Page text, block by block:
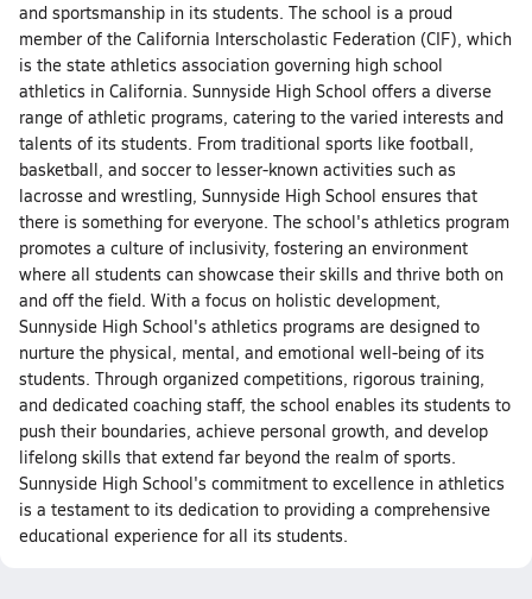
and sportsmanship in its students. The school is a proud
member of the California Interscholastic Federation (CIF), which
is the state athletics association governing high school
athletics in California. Sunnyside High School offers a diverse
range of athletic programs, catering to the varied interests and
talents of its students. From traditional sports like football,
basketball, and soccer to lesser-known activities such as
lacrosse and wrestling, Sunnyside High School ensures that
there is something for everyone. The school's athletics program
promotes a culture of inclusivity, fostering an environment
where all students can showcase their skills and thrive both on
and off the field. With a focus on holistic development,
Sunnyside High School's athletics programs are designed to
nurture the physical, mental, and emotional well-being of its
students. Through organized competitions, rigorous training,
and dedicated coaching staff, the school enables its students to
push their boundaries, achieve personal growth, and develop
lifelong skills that extend far beyond the realm of sports.
Sunnyside High School's commitment to excellence in athletics
is a testament to its dedication to providing a comprehensive
educational experience for all its students.